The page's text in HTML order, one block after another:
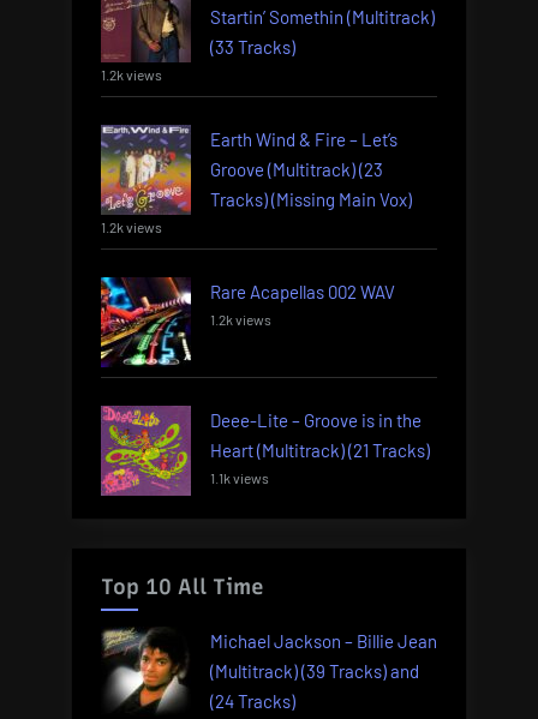
Startin’ Somethin (Multitrack)
(33 Tracks)
1.2k views
Earth Wind & Fire – Let’s
Groove (Multitrack) (23
Tracks) (Missing Main Vox)
1.2k views
Rare Acapellas 002 WAV
1.2k views
Deee-Lite – Groove is in the
Heart (Multitrack) (21 Tracks)
1.1k views
Top 10 All Time
Michael Jackson – Billie Jean
(Multitrack) (39 Tracks) and
(24 Tracks)